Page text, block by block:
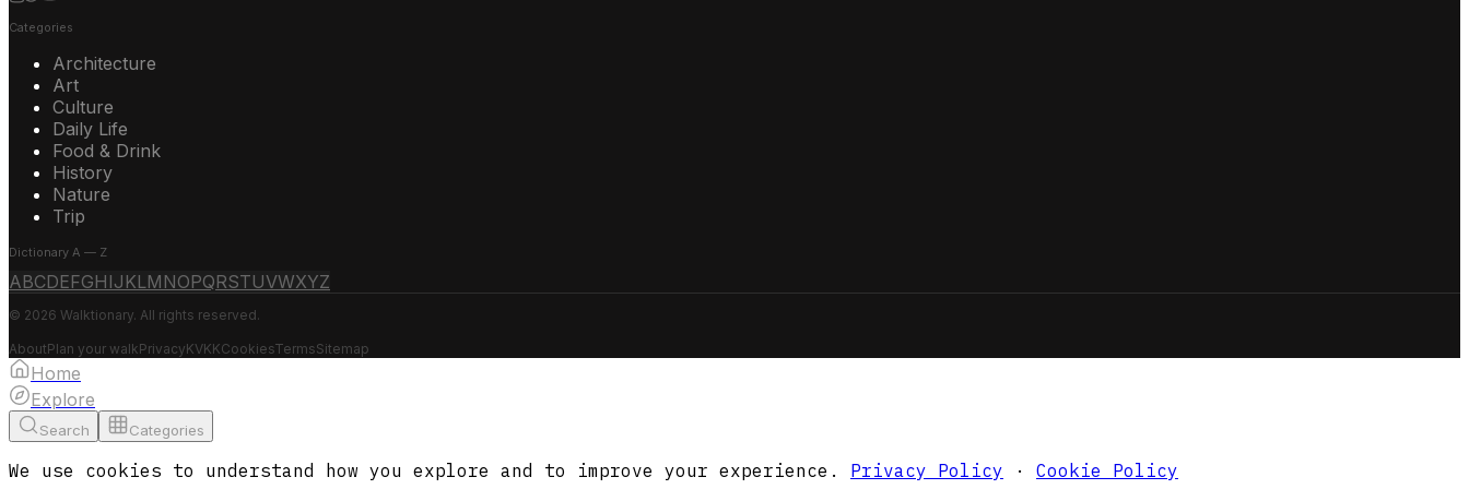
Categories
Architecture
Art
Culture
Daily Life
Food & Drink
History
Nature
Trip
Dictionary A — Z
ABCDEFGH IJ KLM NOPQRSTUVWXYZ
© 2026 Walktionary. All rights reserved.
AboutPlan your walkPrivacyKVKKCookiesTermsSitemap
Home
Explore
Search Categories
We use cookies to understand how you explore and to improve your experience. Privacy Policy · Cookie Policy